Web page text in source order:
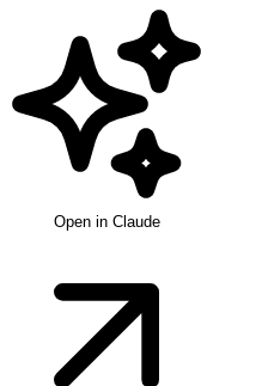
Open in Claude